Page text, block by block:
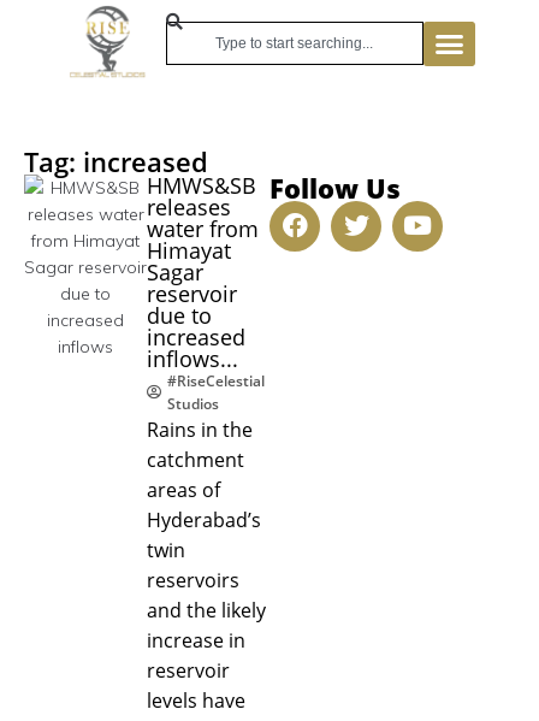
Tag: increased
HMWS&SB
releases
water from
Himayat
Sagar
reservoir
due to
increased
inflows...
#RiseCelestial
Studios
Rains in the
catchment
areas of
Hyderabad’s
twin
reservoirs
and the likely
increase in
reservoir
levels have
Follow Us